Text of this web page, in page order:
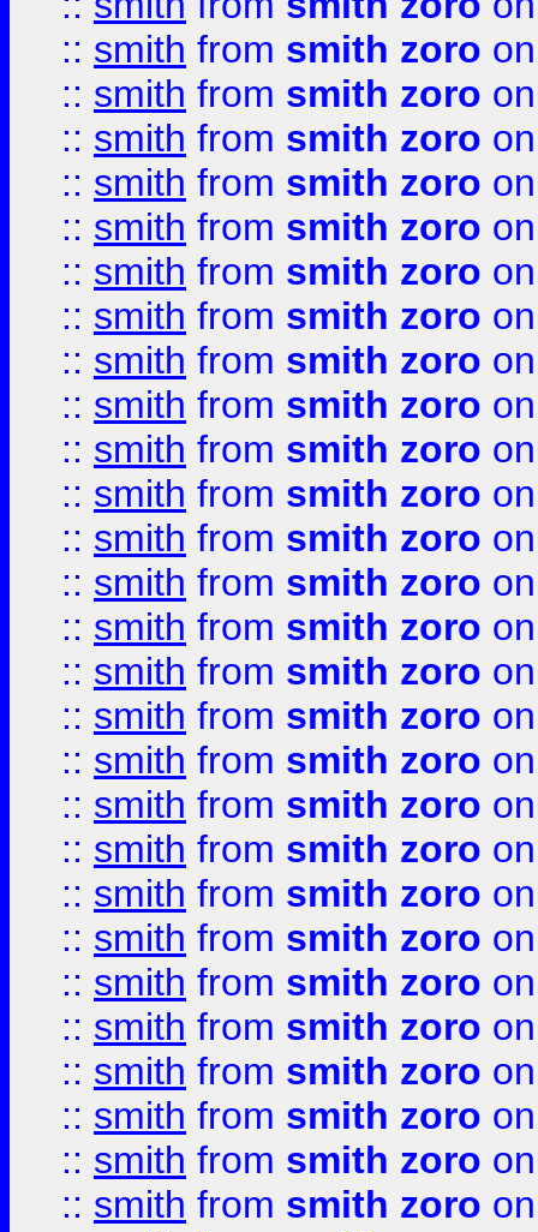
:: smith from smith zoro
:: smith from smith zoro
:: smith from smith zoro
:: smith from smith zoro
:: smith from smith zoro
:: smith from smith zoro
:: smith from smith zoro
:: smith from smith zoro
:: smith from smith zoro
:: smith from smith zoro
:: smith from smith zoro
:: smith from smith zoro
:: smith from smith zoro
:: smith from smith zoro
:: smith from smith zoro
:: smith from smith zoro
:: smith from smith zoro
:: smith from smith zoro
:: smith from smith zoro
:: smith from smith zoro
:: smith from smith zoro
:: smith from smith zoro
:: smith from smith zoro
:: smith from smith zoro
:: smith from smith zoro
:: smith from smith zoro
:: smith from smith zoro